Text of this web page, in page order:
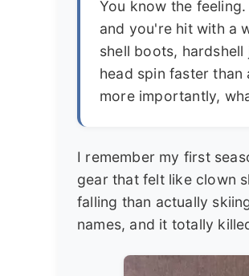
You know the
and you're hit with a
shell boots,
head spin faster than
more importantly,
I remember my first
gear that felt like clown
falling than actually
names, and it totally